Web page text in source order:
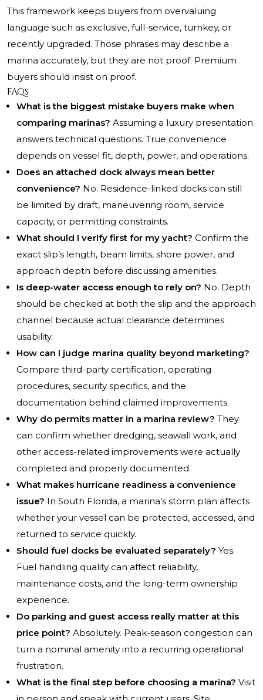
This framework keeps buyers from overvaluing
language such as exclusive, full-service, turnkey, or
recently upgraded. Those phrases may describe a
marina accurately, but they are not proof. Premium
buyers should insist on proof.
FAQs
What is the biggest mistake buyers make when
comparing marinas? Assuming a luxury presentation
answers technical questions. True convenience
depends on vessel fit, depth, power, and operations.
Does an attached dock always mean better
convenience? No. Residence-linked docks can still
be limited by draft, maneuvering room, service
capacity, or permitting constraints.
What should I verify first for my yacht? Confirm the
exact slip’s length, beam limits, shore power, and
approach depth before discussing amenities.
Is deep-water access enough to rely on? No. Depth
should be checked at both the slip and the approach
channel because actual clearance determines
usability.
How can I judge marina quality beyond marketing?
Compare third-party certification, operating
procedures, security specifics, and the
documentation behind claimed improvements.
Why do permits matter in a marina review? They
can confirm whether dredging, seawall work, and
other access-related improvements were actually
completed and properly documented.
What makes hurricane readiness a convenience
issue? In South Florida, a marina’s storm plan affects
whether your vessel can be protected, accessed, and
returned to service quickly.
Should fuel docks be evaluated separately? Yes.
Fuel handling quality can affect reliability,
maintenance costs, and the long-term ownership
experience.
Do parking and guest access really matter at this
price point? Absolutely. Peak-season congestion can
turn a nominal amenity into a recurring operational
frustration.
What is the final step before choosing a marina? Visit